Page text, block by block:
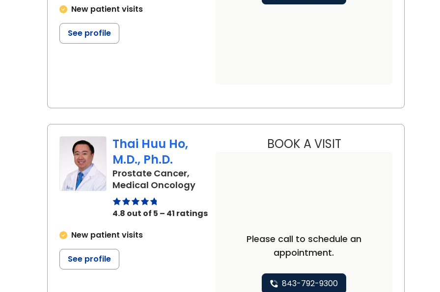
New patient visits
See profile
Thai Huu Ho,
M.D., Ph.D.
Prostate Cancer,
Medical Oncologyin Charleston, SC
4.8 out of 5 – 41 ratings
New patient visits
See profile
BOOK A VISITTHAI HUU HO, M.D.,
Please call to schedule an
appointment.
843-792-9300